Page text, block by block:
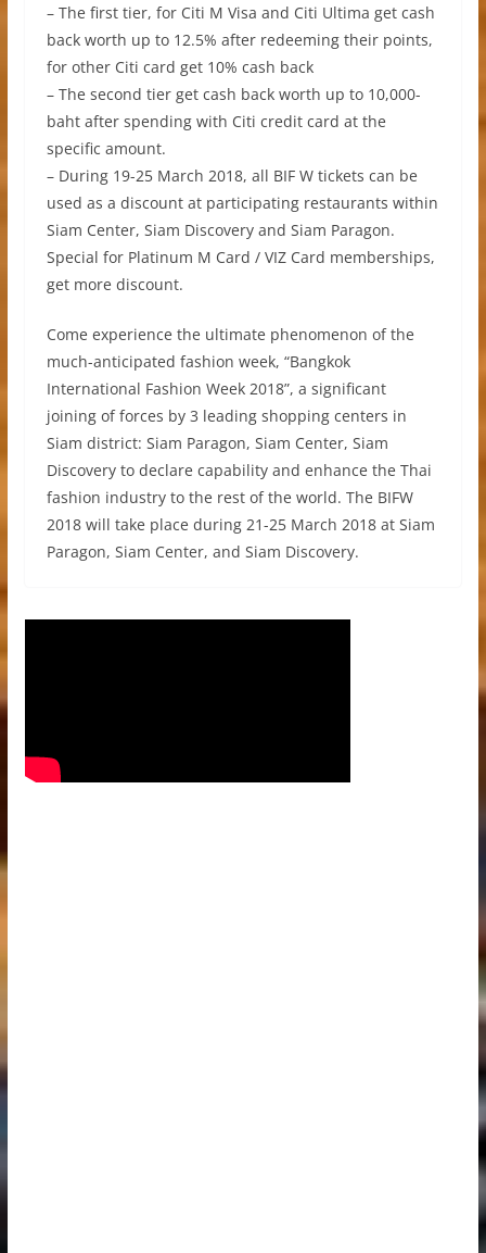
– The first tier, for Citi M Visa and Citi Ultima get cash
back worth up to 12.5% after redeeming their points,
for other Citi card get 10% cash back
– The second tier get cash back worth up to 10,000-
baht after spending with Citi credit card at the
specific amount.
– During 19-25 March 2018, all BIF W tickets can be
used as a discount at participating restaurants within
Siam Center, Siam Discovery and Siam Paragon.
Special for Platinum M Card / VIZ Card memberships,
get more discount.
Come experience the ultimate phenomenon of the
much-anticipated fashion week, “Bangkok
International Fashion Week 2018”, a significant
joining of forces by 3 leading shopping centers in
Siam district: Siam Paragon, Siam Center, Siam
Discovery to declare capability and enhance the Thai
fashion industry to the rest of the world. The BIFW
2018 will take place during 21-25 March 2018 at Siam
Paragon, Siam Center, and Siam Discovery.